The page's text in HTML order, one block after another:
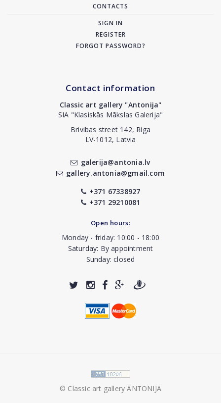
CONTACTS
SIGN IN
REGISTER
FORGOT PASSWORD?
Contact information
Classic art gallery "Antonija"
SIA "Klasiskās Mākslas Galerija"
Brivibas street 142, Riga
LV-1012, Latvia
galerija@antonia.lv
gallery.antonia@gmail.com
+371 67338927
+371 29210081
Open hours:
Monday - friday: 10:00 - 18:00
Saturday: By appointment
Sunday: closed
© Classic art gallery ANTONIJA